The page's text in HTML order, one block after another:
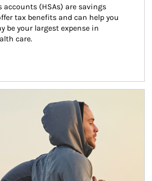
accounts (HSAs) are savings
tax benefits and can help you
be your largest expense in
care.